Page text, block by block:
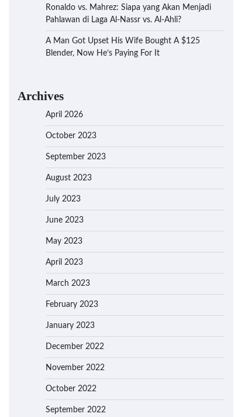
Ronaldo vs. Mahrez: Siapa yang Akan Menjadi
Pahlawan di Laga Al-Nassr vs. Al-Ahli?
A Man Got Upset His Wife Bought A $125
Blender, Now He’s Paying For It
Archives
April 2026
October 2023
September 2023
August 2023
July 2023
June 2023
May 2023
April 2023
March 2023
February 2023
January 2023
December 2022
November 2022
October 2022
September 2022